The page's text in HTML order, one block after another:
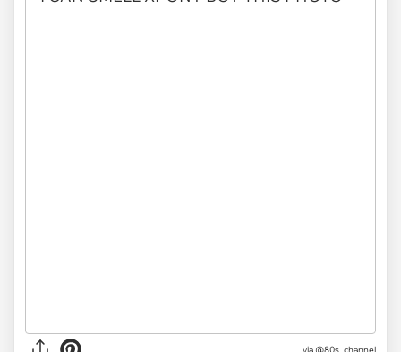
via @80s_channel